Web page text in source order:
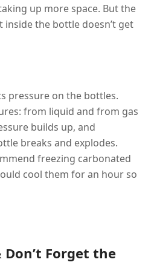
up more space. But the
the bottle doesn’t get
pressure on the bottles.
from liquid and from gas
builds up, and
breaks and explodes.
freezing carbonated
cool them for an hour so
Don’t Forget the